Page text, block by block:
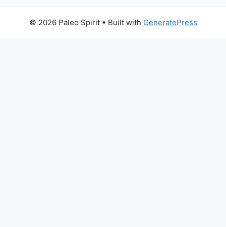
© 2026 Paleo Spirit• Built with GeneratePress